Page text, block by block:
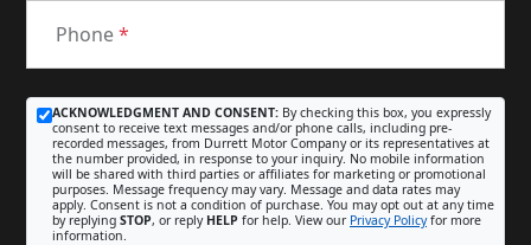
Phone*
ACKNOWLEDGMENT AND CONSENT: By checking this box, you expressly
consent to receive text messages and/or phone calls, including pre-
recorded messages, from Durrett Motor Company or its representatives at
the number provided, in response to your inquiry. No mobile information
will be shared with third parties or affiliates for marketing or promotional
purposes. Message frequency may vary. Message and data rates may
apply. Consent is not a condition of purchase. You may opt out at any time
by replying STOP, or reply HELP for help. View our Privacy Policyfor more
information.